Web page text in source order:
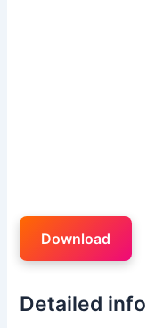
Download
Detailed info